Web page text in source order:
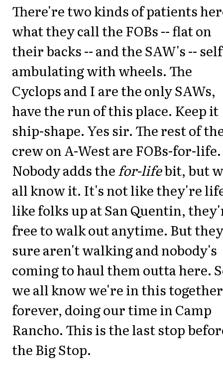
There're two kinds of patients
what they call the FOBs -- flat on
their backs -- and the SAW's --
ambulating with wheels. The
Cyclops and I are the only SAWs,
have the run of this place. Keep it
ship-shape. Yes sir. The rest of
crew on A-West are FOBs-for-life.
Nobody adds thefor-lifebit, but
all know it. It's not like they're
like folks up at San Quentin,
free to walk out anytime. But they
sure aren't walking and nobody's
coming to haul them outta here.
we all know we're in this
forever, doing our time in Camp
Rancho. This is the last stop
the Big Stop.